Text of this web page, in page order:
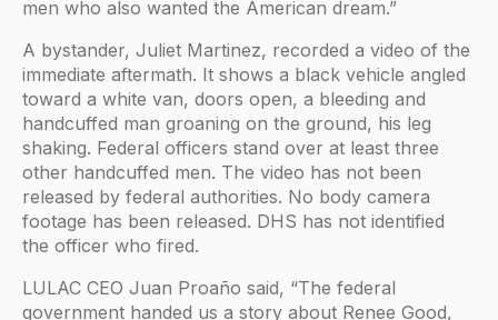
men who also wanted the American dream.”
A bystander, Juliet Martinez, recorded a video of the
immediate aftermath. It shows a black vehicle angled
toward a white van, doors open, a bleeding and
handcuffed man groaning on the ground, his leg
shaking. Federal officers stand over at least three
other handcuffed men. The video has not been
released by federal authorities. No body camera
footage has been released. DHS has not identified
the officer who fired.
LULAC CEO Juan Proaño said, “The federal
government handed us a story about Renee Good,